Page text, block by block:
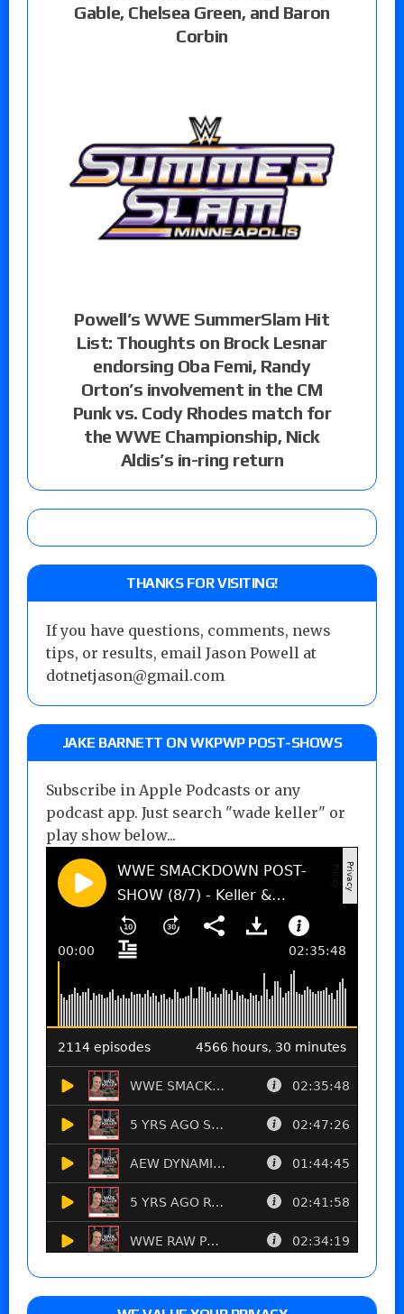
Gable, Chelsea Green, and Baron
Corbin
Powell’s WWE SummerSlam Hit
List: Thoughts on Brock Lesnar
endorsing Oba Femi, Randy
Orton’s involvement in the CM
Punk vs. Cody Rhodes match for
the WWE Championship, Nick
Aldis’s in-ring return
THANKS FOR VISITING!
If you have questions, comments, news
tips, or results, email Jason Powell at
dotnetjason@gmail.com
JAKE BARNETT ON WKPWP POST-SHOWS
Subscribe in Apple Podcasts or any
podcast app. Just search "wade keller" or
play show below...